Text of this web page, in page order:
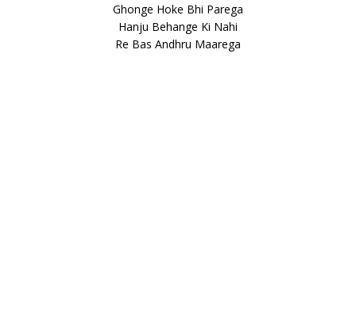
Ghonge Hoke Bhi Parega
Hanju Behange Ki Nahi
Re Bas Andhru Maarega